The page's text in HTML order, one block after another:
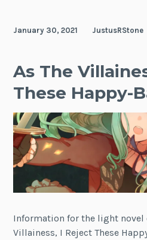
January 30, 2021 JustusRStone
As The
These Happy-
Information for the light novel
Villainess, I Reject These